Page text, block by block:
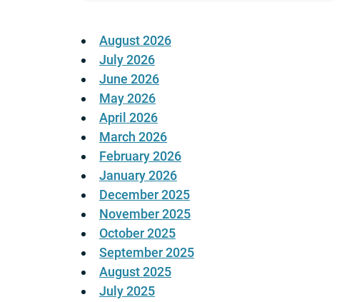
August 2026
July 2026
June 2026
May 2026
April 2026
March 2026
February 2026
January 2026
December 2025
November 2025
October 2025
September 2025
August 2025
July 2025